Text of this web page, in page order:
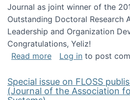
Journal as joint winner of the
Outstanding Doctoral Research
Leadership and Organization
Congratulations, Yeliz!
Read moreabout Yeliz
Log in to post
Special issue on FLOSS
(Journal of the Association